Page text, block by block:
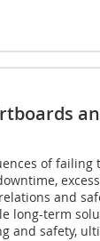
of
and
long-term
and safety,